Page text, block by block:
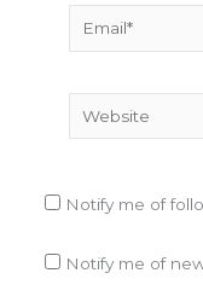
Website
Notify me of
Notify me of